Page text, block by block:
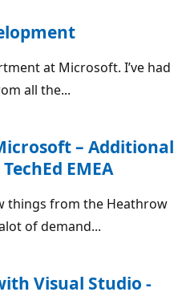
at Microsoft. I’ve had
all the...
– Additional
EMEA
things from the Heathrow
of demand...
Visual Studio -